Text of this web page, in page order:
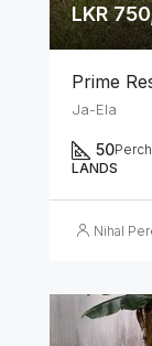
LKR
Prime
Ja-Ela
50
LANDS
Nihal